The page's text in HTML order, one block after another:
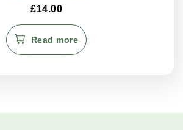
Rated
out of 5
£14.00
Read more